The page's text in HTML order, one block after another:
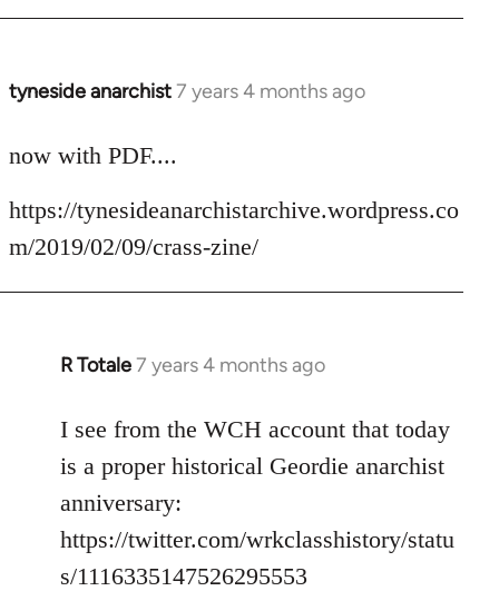
libcom.org
tyneside anarchist7 years 4 months ago
In
to
by
libcom.org
now with PDF....
https://tynesideanarchistarchive.wordpress.co
m/2019/02/09/crass-zine/
R Totale7 years 4 months ago
In
to
Welcome
libcom.org
I see from the WCH account that today
is a proper historical Geordie anarchist
anniversary:
https://twitter.com/wrkclasshistory/statu
s/1116335147526295553